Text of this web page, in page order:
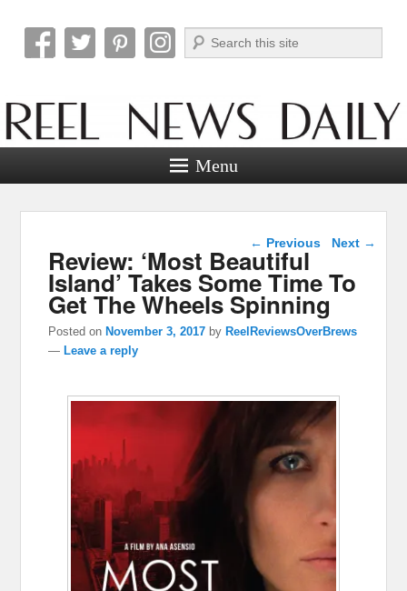
Reel News Daily
Search
Menu
Post navigation
← Previous Next →
Review: ‘Most Beautiful
Island’ Takes Some Time To
Get The Wheels Spinning
Posted on November 3, 2017 by ReelReviewsOverBrews
— Leave a reply